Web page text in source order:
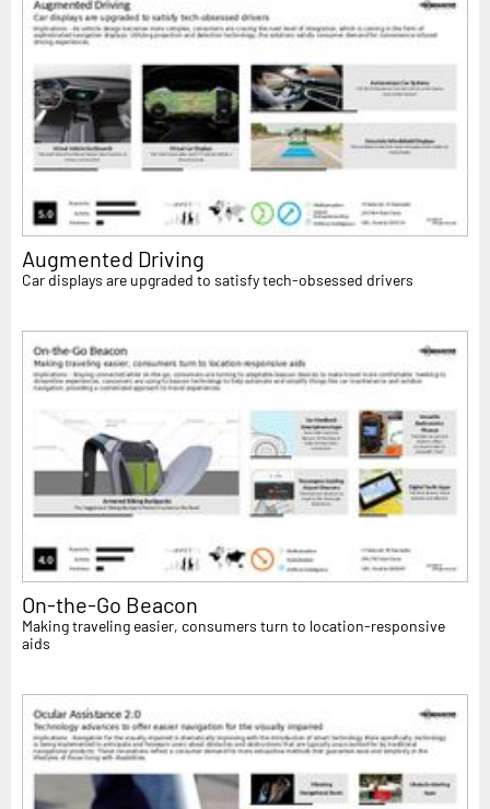
Augmented Driving
Car displays are upgraded to satisfy tech-obsessed drivers
On-the-Go Beacon
Making traveling easier, consumers turn to location-responsive
aids